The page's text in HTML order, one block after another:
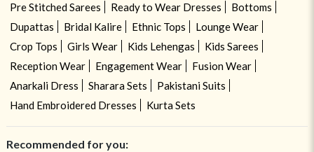
Pre Stitched Sarees
Ready to Wear Dresses
Bottoms
Dupattas
Bridal Kalire Ethnic Tops
Lounge Wear
Crop Tops
Girls Wear Kids Lehengas
Kids Sarees
Reception Wear
Engagement Wear
Fusion Wear
Anarkali Dress
Sharara Sets
Pakistani Suits
Hand Embroidered Dresses
Kurta Sets
Recommended for you: